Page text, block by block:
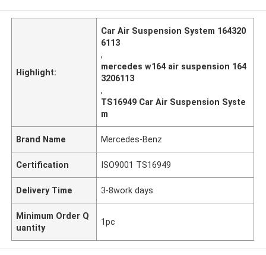
Highlight:
Car Air Suspension System 164320
6113
,
mercedes w164 air suspension 164
3206113
,
TS16949 Car Air Suspension Syste
m
Brand Name Mercedes-Benz
Certification ISO9001 TS16949
Delivery Time 3-8work days
Minimum Order Q
uantity
1pc